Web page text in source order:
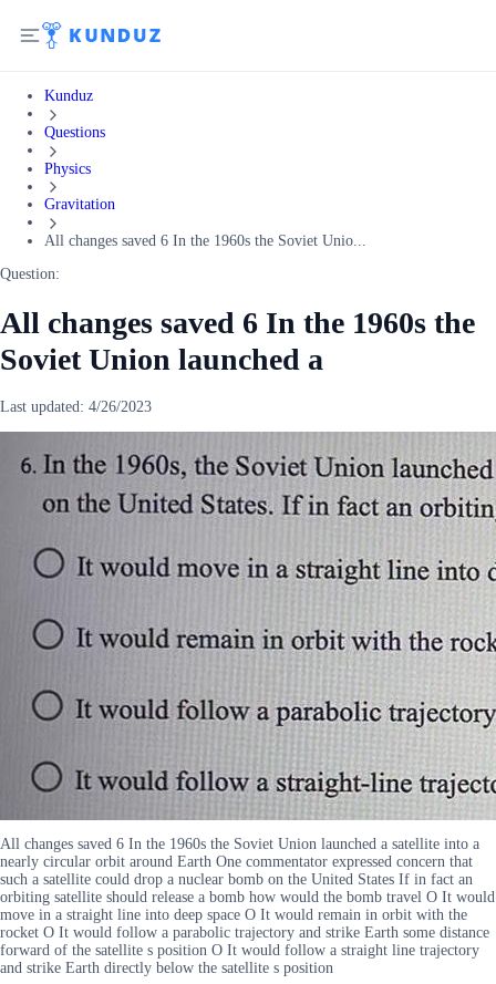
Kunduz
Questions
Physics
Gravitation
All changes saved 6 In the 1960s the Soviet Unio...
Question:
All changes saved 6 In the 1960s the
Soviet Union launched a
Last updated: 4/26/2023
All changes saved 6 In the 1960s the Soviet Union launched a satellite into a
nearly circular orbit around Earth One commentator expressed concern that
such a satellite could drop a nuclear bomb on the United States If in fact an
orbiting satellite should release a bomb how would the bomb travel O It would
move in a straight line into deep space O It would remain in orbit with the
rocket O It would follow a parabolic trajectory and strike Earth some distance
forward of the satellite s position O It would follow a straight line trajectory
and strike Earth directly below the satellite s position